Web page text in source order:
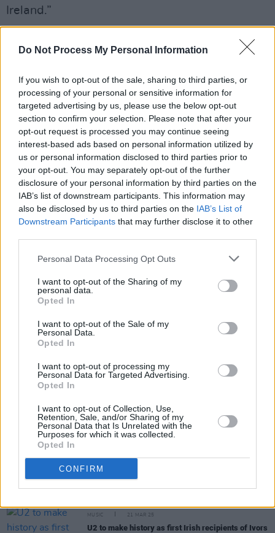
Do Not Process My Personal Information
If you wish to opt-out of the sale, sharing to third parties, or
processing of your personal or sensitive information for
targeted advertising by us, please use the below opt-out
section to confirm your selection. Please note that after your
opt-out request is processed you may continue seeing
interest-based ads based on personal information utilized by
us or personal information disclosed to third parties prior to
your opt-out. You may separately opt-out of the further
disclosure of your personal information by third parties on the
IAB’s list of downstream participants. This information may
also be disclosed by us to third parties on the IAB’s List of
Downstream Participants that may further disclose it to other
Personal Data Processing Opt Outs
I want to opt-out of the Sharing of my
personal data.
Opted In
I want to opt-out of the Sale of my
Personal Data.
Opted In
I want to opt-out of processing my
Personal Data for Targeted Advertising.
Opted In
I want to opt-out of Collection, Use,
Retention, Sale, and/or Sharing of my
Personal Data that Is Unrelated with the
Purposes for which it was collected.
Opted In
CONFIRM
Ireland.”
Edgar said. "They are a band with a social
conscience. Their legacy will be investment in
people and community and the music, love and
enjoyment they have shared with all of us
through songs like ‘Life on Earth,’ ‘Run,’
‘Chocolate’ [and] ‘Just Say Yes.’ They are truly
inspirational and their place in history is
guaranteed.”
Read this summer's Hot Presscover story with
RELATED
MUSIC 24 SEP 25
Fontaines D.C. and Bricknasty among winners at
AIM Independent Music Awards
MUSIC 21 MAR 25
U2 to make history as first Irish recipients of Ivors